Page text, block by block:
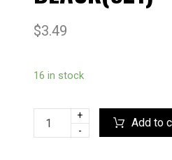
$3.49
16 in stock
+
-
Add to